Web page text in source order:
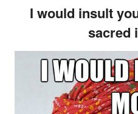
I would insult
sacred